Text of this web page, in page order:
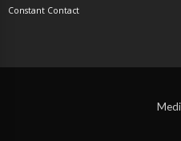
Constant Contact